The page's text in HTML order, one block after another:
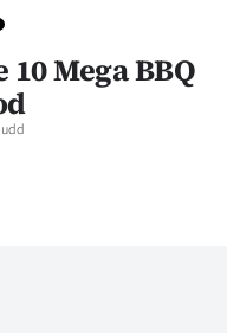
Mega BBQ